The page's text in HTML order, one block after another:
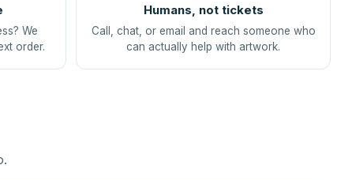
We
order.
Humans, not tickets
Call, chat, or email and reach someone who
can actually help with artwork.